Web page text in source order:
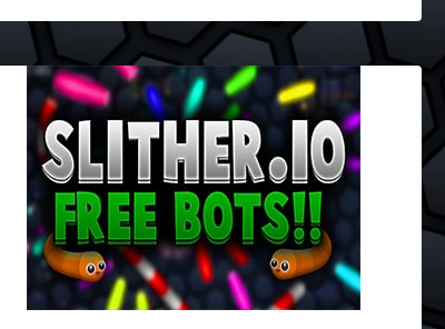
SLITHER.IO
BOTS
FOR
FREE?